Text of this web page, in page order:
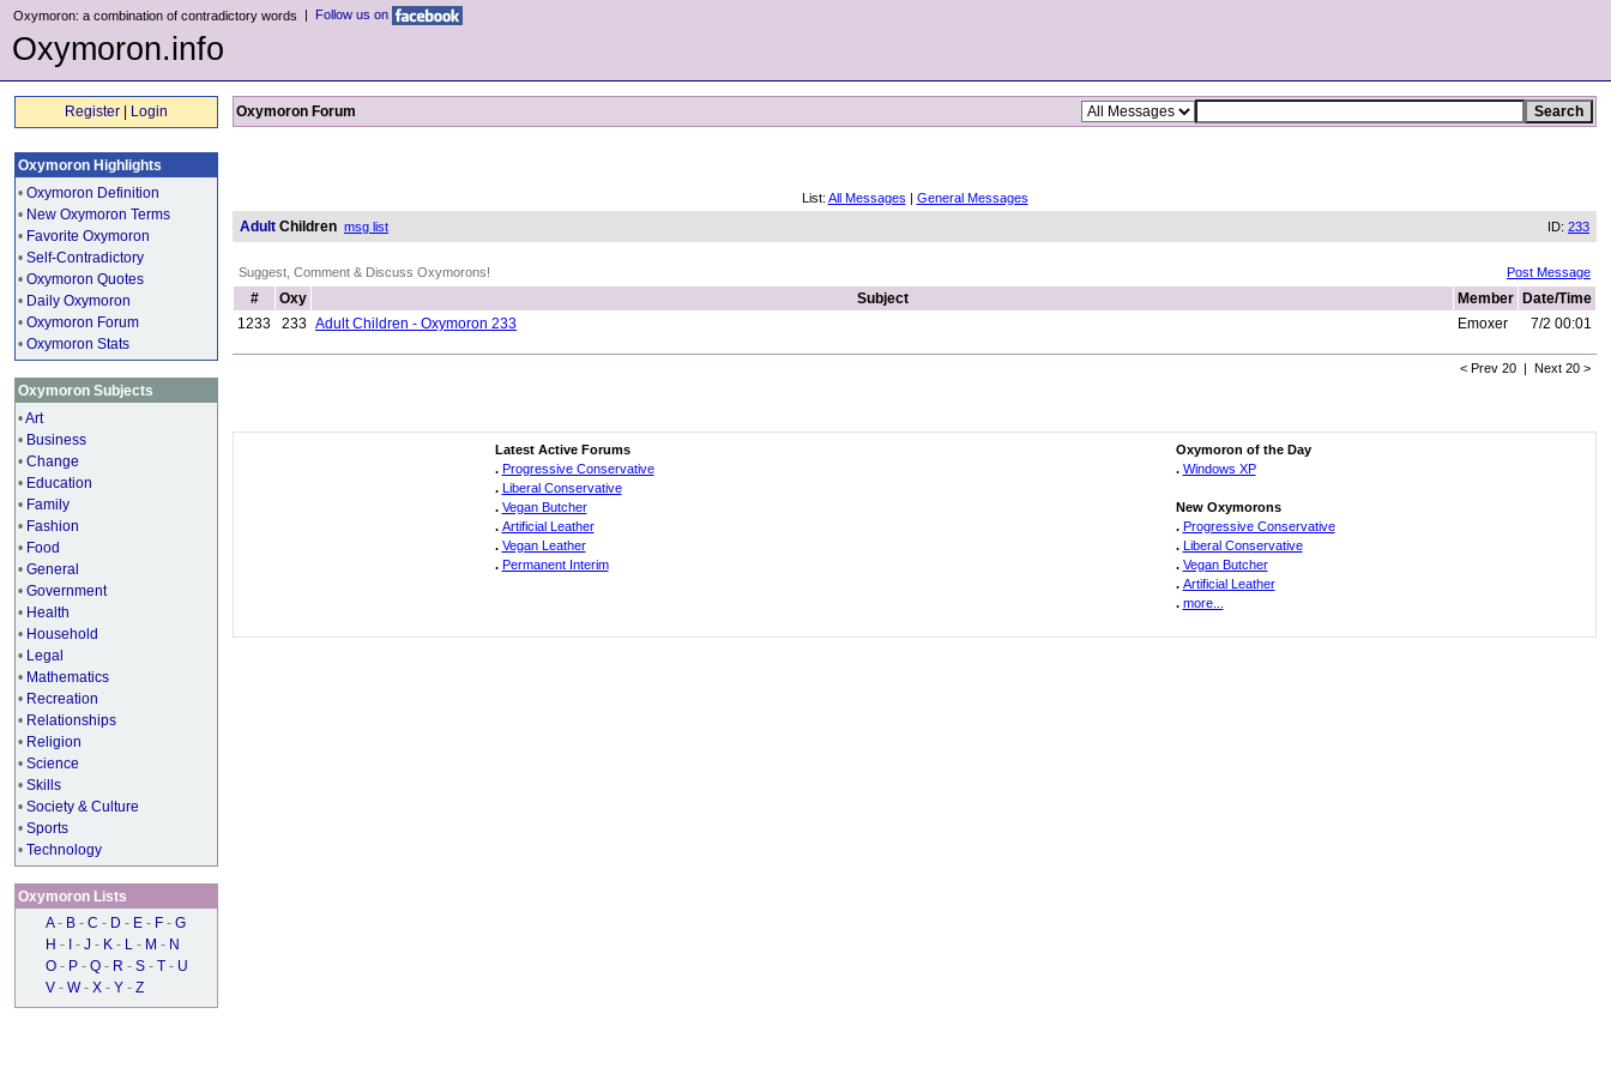
Oxymoron: a combination of contradictory words | Follow us on
Oxymoron.info
Register Login
Oxymoron Highlights
• Oxymoron Definition
• New Oxymoron Terms
• Favorite Oxymoron
• Self-Contradictory
• Oxymoron Quotes
• Daily Oxymoron
• Oxymoron Forum
• Oxymoron Stats
Oxymoron Subjects
•Art
• Business
• Change
• Education
• Family
• Fashion
• Food
• General
• Government
• Health
• Household
• Legal
• Mathematics
• Recreation
• Relationships
• Religion
• Science
• Skills
• Society & Culture
• Sports
• Technology
Oxymoron Lists
A - B - C - D - E - F - G
H - - J - K - L - M - N
O - P - Q - R - S - T - U
V - W - X - Y - Z
Oxymoron Forum
List: All Messages | General Messages
Adult Children msg list ID: 233
Suggest, Comment & Discuss Oxymorons! Post Message
# Oxy Subject Member
Date/Time
1233
233 Adult Children - Oxymoron 233 Emoxer 7/2 00:01
< Prev 20 | Next 20 >
Latest Active Forums
. Progressive Conservative
. Liberal Conservative
. Vegan Butcher
. Artificial Leather
. Vegan Leather
. Permanent Interim
Oxymoron of the Day
. Windows XP
New Oxymorons
. Progressive Conservative
. Liberal Conservative
. Vegan Butcher
. Artificial Leather
. more...